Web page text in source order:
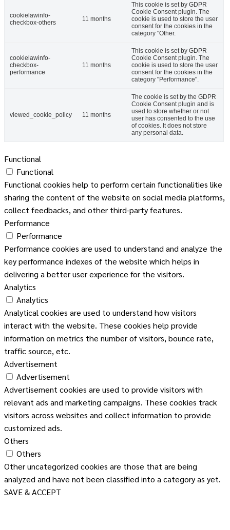
cookielawinfo-
checkbox-others
11 months
This cookie is set by GDPR
Cookie Consent plugin. The
cookie is used to store the user
consent for the cookies in the
category "Other.
cookielawinfo-
checkbox-
performance
11 months
This cookie is set by GDPR
Cookie Consent plugin. The
cookie is used to store the user
consent for the cookies in the
category "Performance".
viewed_cookie_policy 11 months
The cookie is set by the GDPR
Cookie Consent plugin and is
used to store whether or not
user has consented to the use
of cookies. It does not store
any personal data.
Functional
Functional
Functional cookies help to perform certain functionalities like
sharing the content of the website on social media platforms,
collect feedbacks, and other third-party features.
Performance
Performance
Performance cookies are used to understand and analyze the
key performance indexes of the website which helps in
delivering a better user experience for the visitors.
Analytics
Analytics
Analytical cookies are used to understand how visitors
interact with the website. These cookies help provide
information on metrics the number of visitors, bounce rate,
traffic source, etc.
Advertisement
Advertisement
Advertisement cookies are used to provide visitors with
relevant ads and marketing campaigns. These cookies track
visitors across websites and collect information to provide
customized ads.
Others
Others
Other uncategorized cookies are those that are being
analyzed and have not been classified into a category as yet.
SAVE & ACCEPT